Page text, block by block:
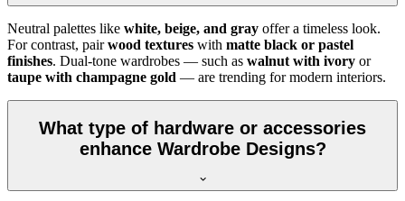
Neutral palettes like white, beige, and gray offer a timeless look.
For contrast, pairwood textures with matte black or pastel
finishes. Dual-tone wardrobes — such as walnut with ivory or
taupe with champagne gold — are trending for modern interiors.
What type of hardware or accessories
enhance Wardrobe Designs?